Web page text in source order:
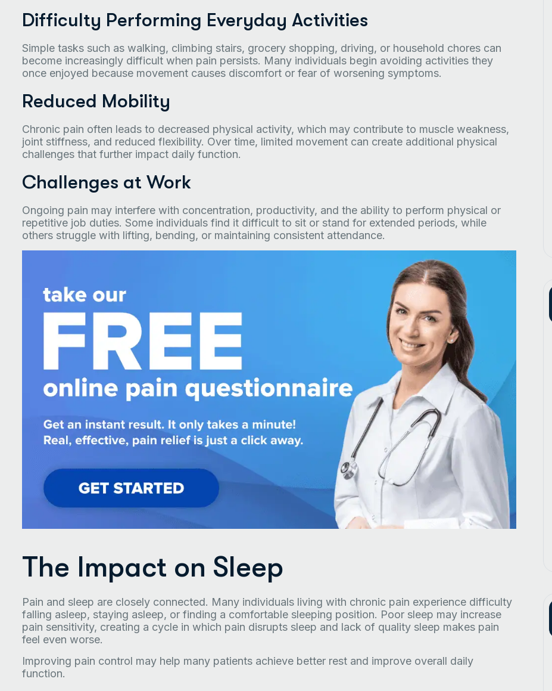
Difficulty Performing Everyday Activities
Simple tasks such as walking, climbing stairs, grocery shopping, driving, or household chores can
become increasingly difficult when pain persists. Many individuals begin avoiding activities they
once enjoyed because movement causes discomfort or fear of worsening symptoms.
Reduced Mobility
Chronic pain often leads to decreased physical activity, which may contribute to muscle weakness,
joint stiffness, and reduced flexibility. Over time, limited movement can create additional physical
challenges that further impact daily function.
Challenges at Work
Ongoing pain may interfere with concentration, productivity, and the ability to perform physical or
repetitive job duties. Some individuals find it difficult to sit or stand for extended periods, while
others struggle with lifting, bending, or maintaining consistent attendance.
The Impact on Sleep
Pain and sleep are closely connected. Many individuals living with chronic pain experience difficulty
falling asleep, staying asleep, or finding a comfortable sleeping position. Poor sleep may increase
pain sensitivity, creating a cycle in which pain disrupts sleep and lack of quality sleep makes pain
feel even worse.
Improving pain control may help many patients achieve better rest and improve overall daily
function.